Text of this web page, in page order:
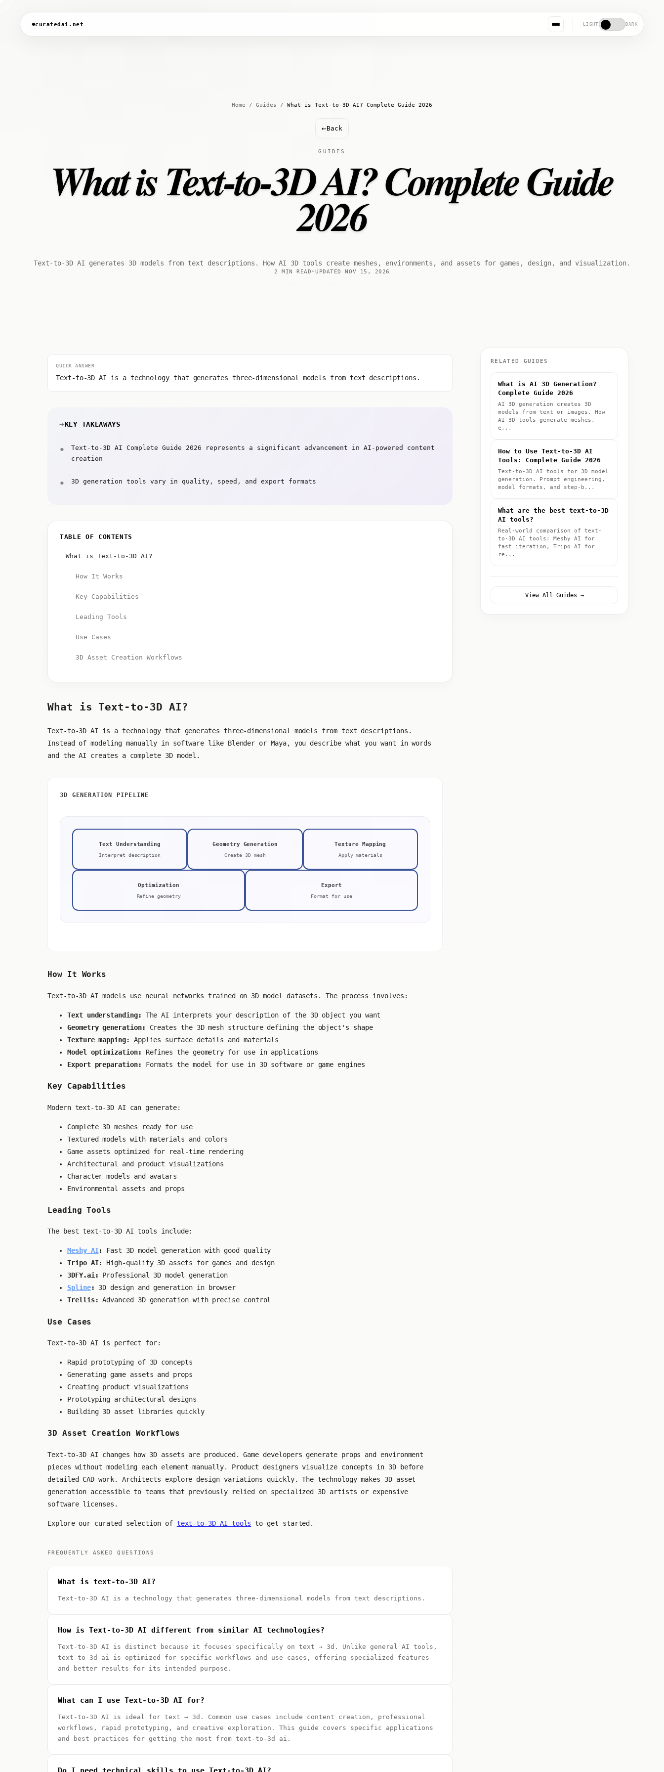
curatedai.net LIGHT DARK
Home / Guides / What is Text-to-3D AI? Complete Guide 2026
←Back
GUIDES
What is Text-to-3D AI? Complete Guide
2026
Text-to-3D AI generates 3D models from text descriptions. How AI 3D tools create meshes, environments, and assets for games, design, and visualization.
2 MIN READ UPDATED NOV 15, 2026
QUICK ANSWER
Text-to-3D AI is a technology that generates three-dimensional models from text descriptions.
KEY TAKEAWAYS
Text-to-3D AI Complete Guide 2026 represents a significant advancement in AI-powered content
creation
3D generation tools vary in quality, speed, and export formats
TABLE OF CONTENTS
What is Text-to-3D AI?
How It Works
Key Capabilities
Leading Tools
Use Cases
3D Asset Creation Workflows
What is Text-to-3D AI?
Text-to-3D AI is a technology that generates three-dimensional models from text descriptions.
Instead of modeling manually in software like Blender or Maya, you describe what you want in words
and the AI creates a complete 3D model.
3D GENERATION PIPELINE
Text Understanding
Interpret description
Geometry Generation
Create 3D mesh
Texture Mapping
Apply materials
Optimization
Refine geometry
Export
Format for use
How It Works
Text-to-3D AI models use neural networks trained on 3D model datasets. The process involves:
Text understanding:
The AI interprets your description of the 3D object you want
Geometry generation:
Creates the 3D mesh structure defining the object's shape
Texture mapping:
Applies surface details and materials
Model optimization:
Refines the geometry for use in applications
Export preparation:
Formats the model for use in 3D software or game engines
Key Capabilities
Modern text-to-3D AI can generate:
Complete 3D meshes ready for use
Textured models with materials and colors
Game assets optimized for real-time rendering
Architectural and product visualizations
Character models and avatars
Environmental assets and props
Leading Tools
The best text-to-3D AI tools include:
Meshy AI:
Fast 3D model generation with good quality
Tripo AI:
High-quality 3D assets for games and design
3DFY.ai: Professional 3D model generation
Spline: 3D design and generation in browser
Trellis: Advanced 3D generation with precise control
Use Cases
Text-to-3D AI is perfect for:
Rapid prototyping of 3D concepts
Generating game assets and props
Creating product visualizations
Prototyping architectural designs
Building 3D asset libraries quickly
3D Asset Creation Workflows
Text-to-3D AI changes how 3D assets are produced. Game developers generate props and environment
pieces without modeling each element manually. Product designers visualize concepts in 3D before
detailed CAD work. Architects explore design variations quickly. The technology makes 3D asset
generation accessible to teams that previously relied on specialized 3D artists or expensive
software licenses.
Explore our curated selection of text-to-3D AI tools to get started.
FREQUENTLY ASKED QUESTIONS
What is text-to-3D AI?
Text-to-3D AI is a technology that generates three-dimensional models from text descriptions.
How is Text-to-3D AI different from similar AI technologies?
Text-to-3D AI is distinct because it focuses specifically on text → 3d. Unlike general AI tools,
text-to-3d ai is optimized for specific workflows and use cases, offering specialized features
and better results for its intended purpose.
What can I use Text-to-3D AI for?
Text-to-3D AI is ideal for text → 3d. Common use cases include content creation, professional
workflows, rapid prototyping, and creative exploration. This guide covers specific applications
and best practices for getting the most from text-to-3d ai.
RELATED GUIDES
What is AI 3D Generation?
Complete Guide 2026
AI 3D generation creates 3D
models from text or images. How
AI 3D tools generate meshes,
e...
How to Use Text-to-3D AI
Tools: Complete Guide 2026
Text-to-3D AI tools for 3D model
generation. Prompt engineering,
model formats, and step-b...
What are the best text-to-3D
AI tools?
Real-world comparison of text-
to-3D AI tools: Meshy AI for
fast iteration, Tripo AI for
re...
View All Guides →